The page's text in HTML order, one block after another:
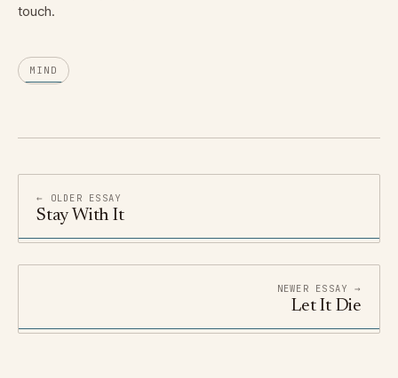
touch.
MIND
← OLDER ESSAY
Stay With It
NEWER ESSAY →
Let It Die